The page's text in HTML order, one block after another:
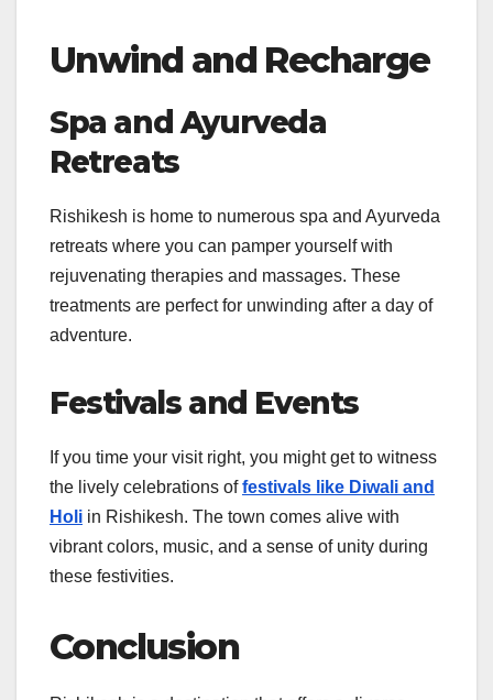
Unwind and Recharge
Spa and Ayurveda
Retreats
Rishikesh is home to numerous spa and Ayurveda
retreats where you can pamper yourself with
rejuvenating therapies and massages. These
treatments are perfect for unwinding after a day of
adventure.
Festivals and Events
If you time your visit right, you might get to witness
the lively celebrations offestivals like Diwali and
Holi in Rishikesh. The town comes alive with
vibrant colors, music, and a sense of unity during
these festivities.
Conclusion